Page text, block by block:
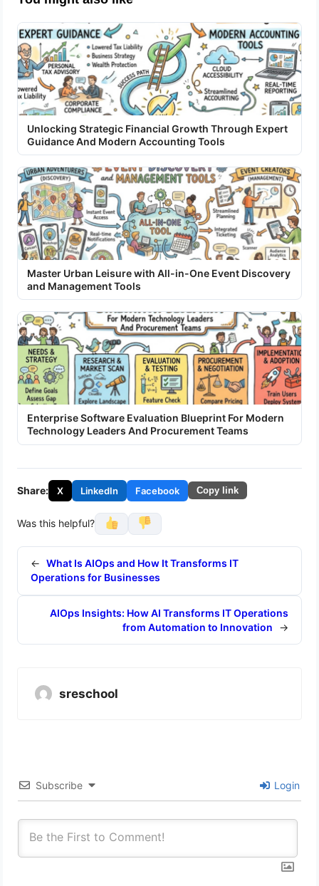
Unlocking Strategic Financial Growth Through Expert
Guidance And Modern Accounting Tools
Master Urban Leisure with All-in-One Event Discovery
and Management Tools
Enterprise Software Evaluation Blueprint For Modern
Technology Leaders And Procurement Teams
Share: X LinkedIn Facebook Copy link
Was this helpful?
← What Is AIOps and How It Transforms IT
Operations for Businesses
AIOps Insights: How AI Transforms IT Operations
from Automation to Innovation
→
sreschool
Subscribe Login